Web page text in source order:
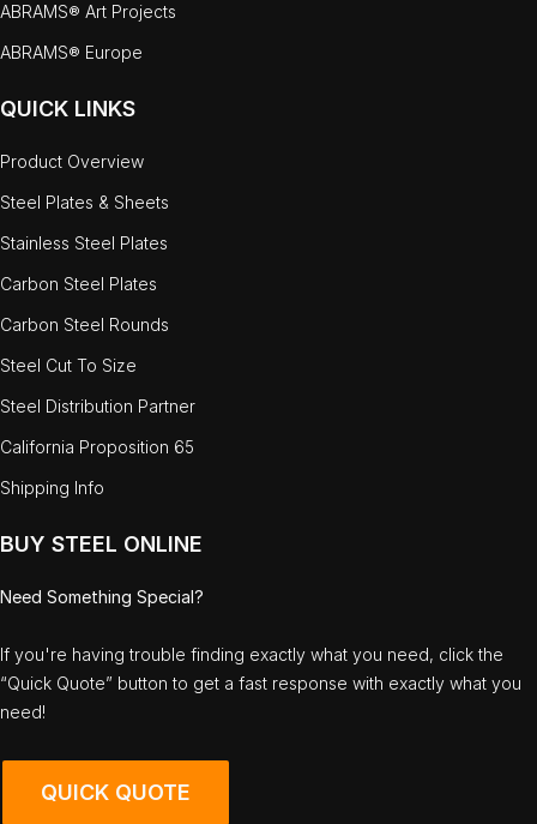
ABRAMS® Art Projects
ABRAMS® Europe
QUICK LINKS
Product Overview
Steel Plates & Sheets
Stainless Steel Plates
Carbon Steel Plates
Carbon Steel Rounds
Steel Cut To Size
Steel Distribution Partner
California Proposition 65
Shipping Info
BUY STEEL ONLINE
Need Something Special?
If you're having trouble finding exactly what you need, click the
“Quick Quote” button to get a fast response with exactly what you
need!
QUICK QUOTE